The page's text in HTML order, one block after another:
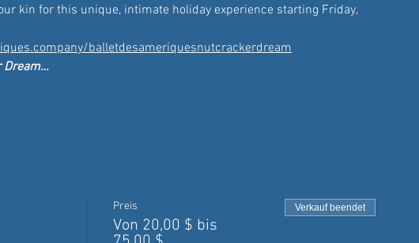
kin for this unique, intimate holiday experience starting Friday,
balletdesameriquesnutcrackerdream
Dream…
Preis
Von 20,00 $ bis
Verkauf beendet